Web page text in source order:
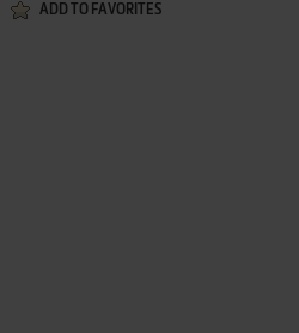
ADD TO FAVORITES